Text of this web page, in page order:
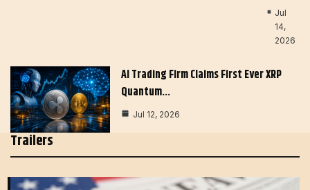
Jul
14,
2026
AI Trading Firm Claims First Ever XRP
Quantum…
Jul 12, 2026
Trailers